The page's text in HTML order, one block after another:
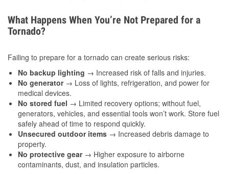
What Happens When You’re Not Prepared for a
Tornado?
Failing to prepare for a tornado can create serious risks:
No backup lighting → Increased risk of falls and injuries.
No generator→ Loss of lights, refrigeration, and power for
medical devices.
No stored fuel → Limited recovery options; without fuel,
generators, vehicles, and essential tools won’t work. Store fuel
safely ahead of time to respond quickly.
Unsecured outdoor items → Increased debris damage to
property.
No protective gear→ Higher exposure to airborne
contaminants, dust, and insulation particles.